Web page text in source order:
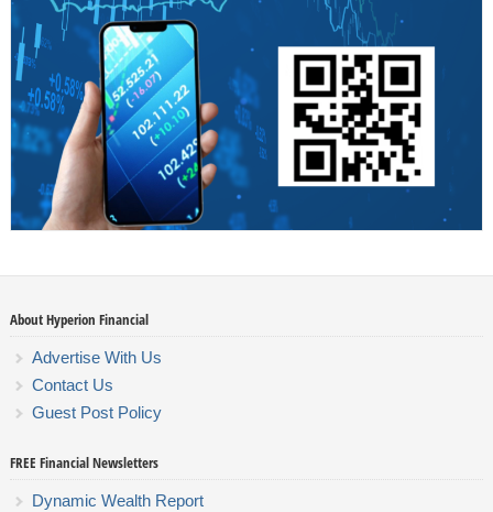
About Hyperion Financial
Advertise With Us
Contact Us
Guest Post Policy
FREE Financial Newsletters
Dynamic Wealth Report